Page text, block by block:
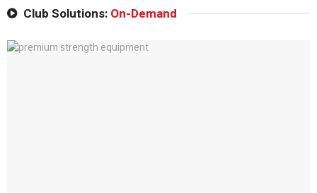
Club Solutions: On-Demand